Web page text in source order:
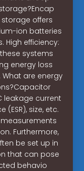
offers
ion batteries
High efficiency:
systems
energy loss
are energy
leakage current
(ESR), size, etc.
Furthermore,
be set up in
that can pose
behavio